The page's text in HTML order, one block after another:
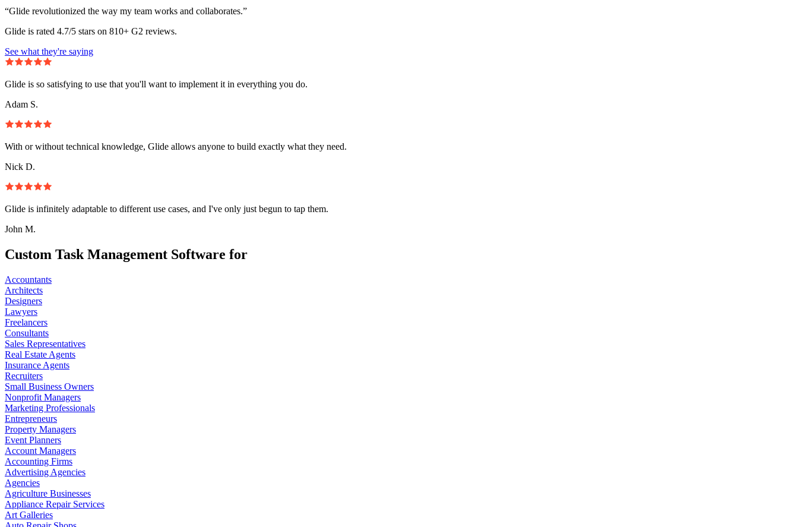
“Glide revolutionized the way my team works and collaborates.”
Glide is rated 4.7/5 stars on 810+ G2 reviews.
See what they're saying
Glide is so satisfying to use that you'll want to implement it in everything you do.
Adam S.
With or without technical knowledge, Glide allows anyone to build exactly what they need.
Nick D.
Glide is infinitely adaptable to different use cases, and I've only just begun to tap them.
John M.
Custom Task Management Software for
Accountants
Architects
Designers
Lawyers
Freelancers
Consultants
Sales Representatives
Real Estate Agents
Insurance Agents
Recruiters
Small Business Owners
Nonprofit Managers
Marketing Professionals
Entrepreneurs
Property Managers
Event Planners
Account Managers
Accounting Firms
Advertising Agencies
Agencies
Agriculture Businesses
Appliance Repair Services
Art Galleries